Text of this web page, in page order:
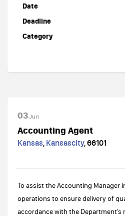
Date
Deadline
Category
03Jun
Accounting Agent
Kansas, Kansascity,66101
To assist the Accounting Manager
operations to ensure delivery of
accordance with the Department’s